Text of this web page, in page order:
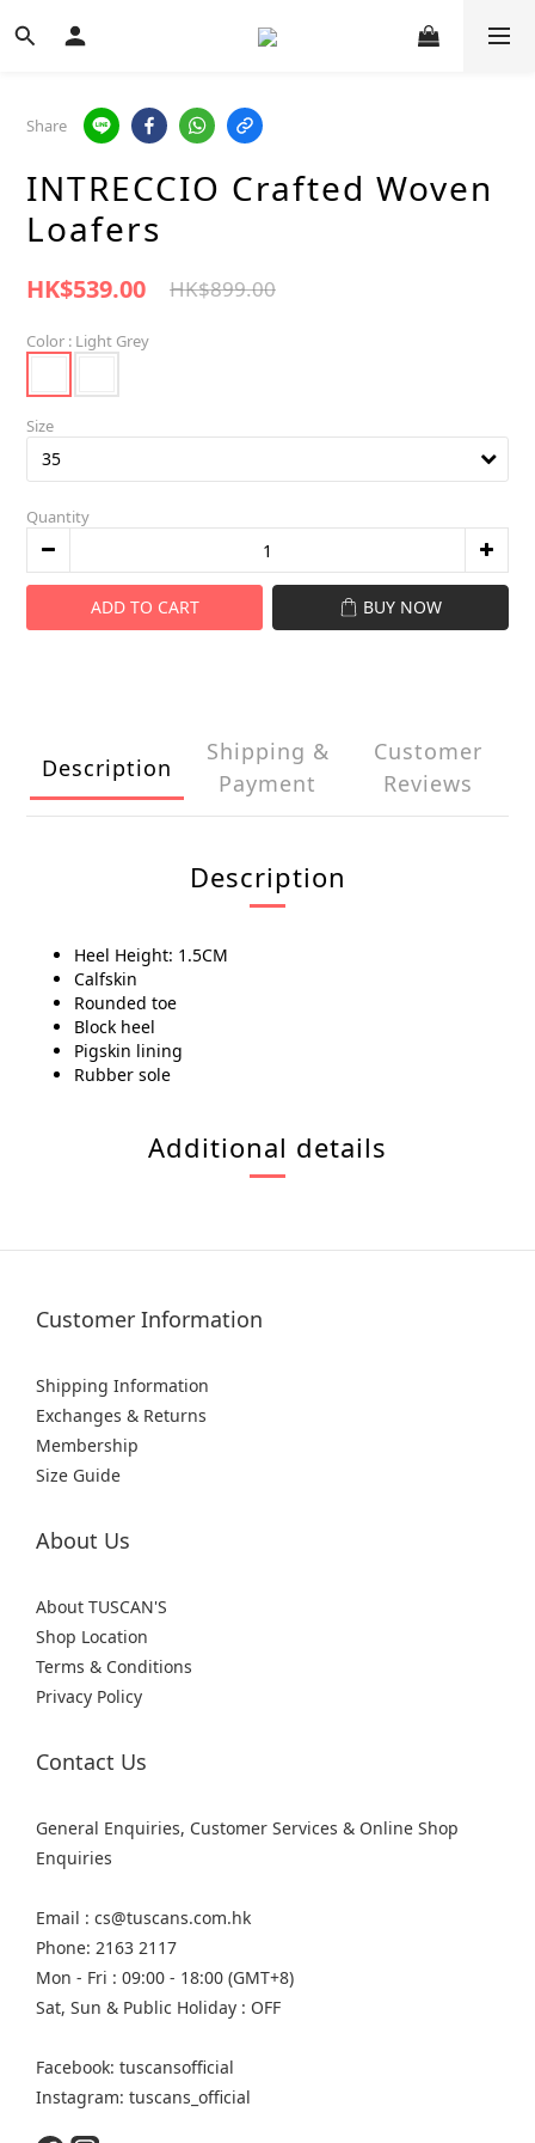
Share
INTRECCIO Crafted Woven
Loafers
HK$539.00 HK$899.00
Color : Light Grey
Size
Quantity
ADD TO CART BUY NOW
Description
Shipping &
Payment
Customer
Reviews
Description
Heel Height: 1.5CM
Calfskin
Rounded toe
Block heel
Pigskin lining
Rubber sole
Additional details
Customer Information
Shipping Information
Exchanges & Returns
Membership
Size Guide
About Us
About TUSCAN'S
Shop Location
Terms & Conditions
Privacy Policy
Contact Us
General Enquiries, Customer Services & Online Shop
Enquiries
Email : cs@tuscans.com.hk
Phone: 2163 2117
Mon - Fri : 09:00 - 18:00 (GMT+8)
Sat, Sun & Public Holiday : OFF
Facebook: tuscansofficial
Instagram: tuscans_official